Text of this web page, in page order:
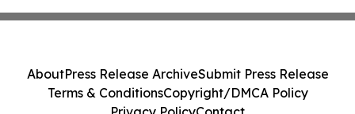
AboutPress Release ArchiveSubmit Press Release
Terms & ConditionsCopyright/DMCA Policy